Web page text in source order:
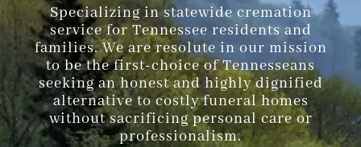
Specializing in statewide cremation
service for Tennessee residents and
families. We are resolute in our mission
to be the first-choice of Tennesseans
seeking an honest and highly dignified
alternative to costly funeral homes
without sacrificing personal care or
professionalism.